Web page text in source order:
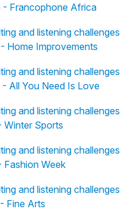
- Francophone Africa
and listening challenges
Home Improvements
and listening challenges
All You Need Is Love
and listening challenges
Winter Sports
and listening challenges
Fashion Week
and listening challenges
Fine Arts